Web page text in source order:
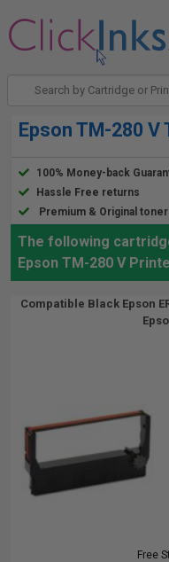
Epson TM-280
100% Money-back
Hassle Free returns
Premium & Original
The following
Epson TM-280 V
Compatible Black Epson
Free